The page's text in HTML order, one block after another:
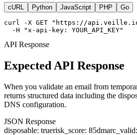
cURL Python JavaScript PHP Go
curl -X GET "https://
  -H "x-api-key: YOUR_API_KEY"
API Response
Expected API Response
When you validate an email from
returns structured data including the
DNS configuration.
JSON Response
disposable: truerisk_score: 85dmarc_valid: